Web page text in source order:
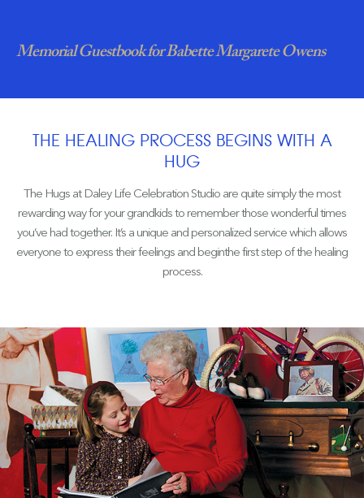
Memorial Guestbook for Babette Margarete Owens
THE HEALING PROCESS BEGINS WITH A
HUG
The Hugs at Daley Life Celebration Studio are quite simply the most
rewarding way for your grandkids to remember those wonderful times
you’ve had together. It’s a unique and personalized service which allows
everyone to express their feelings and beginthe first step of the healing
process.